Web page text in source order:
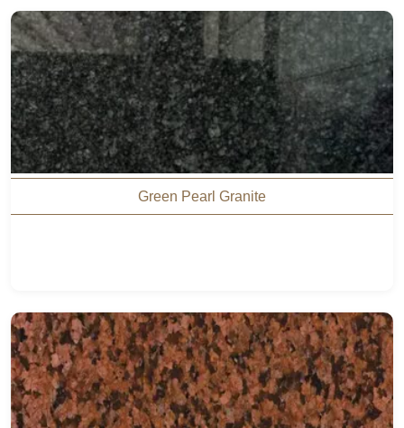
Green Pearl Granite